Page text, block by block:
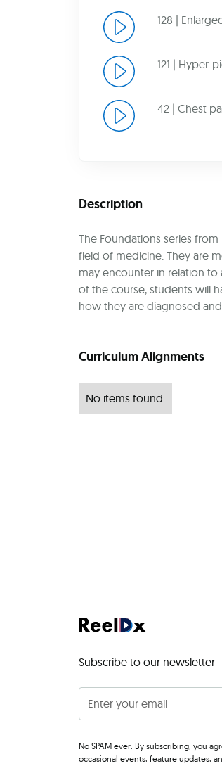
128 |
121 |
42 | Chest
Description
The Foundations series
field of medicine. They are
may encounter in relation to
of the course, students will
how they are diagnosed
Curriculum Alignments
No items found.
Subscribe to our newsletter
No SPAM ever. By subscribing, you
occasional events, feature updates,